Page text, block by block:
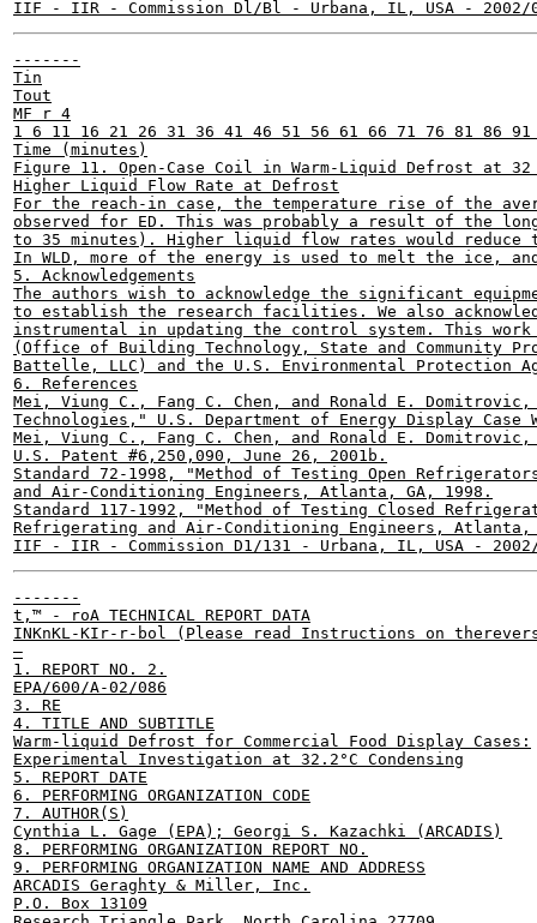
-------
Tin
Tout
MF r 4
1 6 11 16 21 26 31 36 41 46 51 56 61 66 71 76 81 86 91
Time (minutes)
Figure 11. Open-Case Coil in Warm-Liquid Defrost at 32
Higher Liquid Flow Rate at Defrost
For the reach-in case, the temperature rise of the
observed for ED. This was probably a result of the
to 35 minutes). Higher liquid flow rates would reduce
In WLD, more of the energy is used to melt the ice,
5. Acknowledgements
The authors wish to acknowledge the significant
to establish the research facilities. We also
instrumental in updating the control system. This
(Office of Building Technology, State and Community
Battelle, LLC) and the U.S. Environmental Protection
6. References
Mei, Viung C., Fang C. Chen, and Ronald E.
Technologies," U.S. Department of Energy Display Case
Mei, Viung C., Fang C. Chen, and Ronald E.
U.S. Patent #6,250,090, June 26, 2001b.
Standard 72-1998, "Method of Testing Open
and Air-Conditioning Engineers, Atlanta, GA, 1998.
Standard 117-1992, "Method of Testing Closed
Refrigerating and Air-Conditioning Engineers, Atlanta,
-------
t,™ - roA TECHNICAL REPORT DATA
INKnKL-KIr-r-bol (Please read Instructions on
—
1. REPORT NO. 2.
EPA/600/A-02/086
3. RE
4. TITLE AND SUBTITLE
Warm-liquid Defrost for Commercial Food Display Cases:
Experimental Investigation at 32.2°C Condensing
5. REPORT DATE
6. PERFORMING ORGANIZATION CODE
7. AUTHOR(S)
Cynthia L. Gage (EPA); Georgi S. Kazachki (ARCADIS)
8. PERFORMING ORGANIZATION REPORT NO.
9. PERFORMING ORGANIZATION NAME AND ADDRESS
ARCADIS Geraghty & Miller, Inc.
P.O. Box 13109